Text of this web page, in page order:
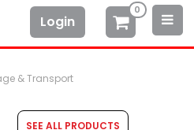
Login
0
& Transport
SEE ALL PRODUCTS